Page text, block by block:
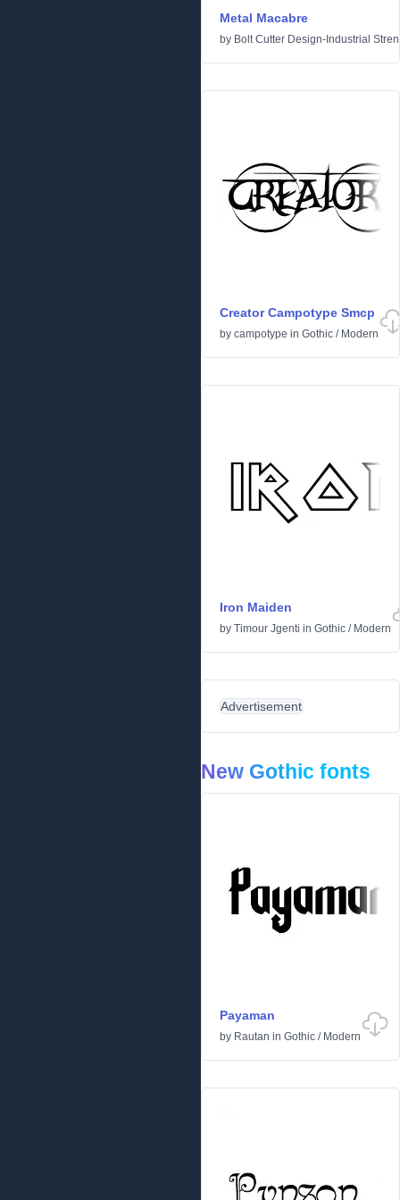
Metal Macabre
by Bolt Cutter Design-Industrial
Creator Campotype Smcp
by campotype in Gothic / Modern
Iron Maiden
by Timour Jgenti in Gothic / Modern
Advertisement
New Gothic fonts
Payaman
by Rautan in Gothic / Modern